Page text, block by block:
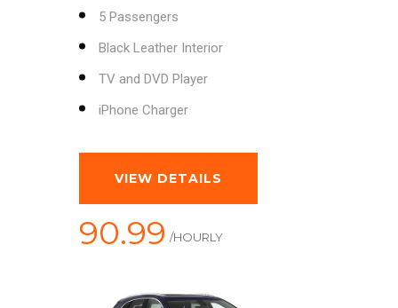
5 Passengers
Black Leather Interior
TV and DVD Player
iPhone Charger
VIEW DETAILS
90.99 /HOURLY